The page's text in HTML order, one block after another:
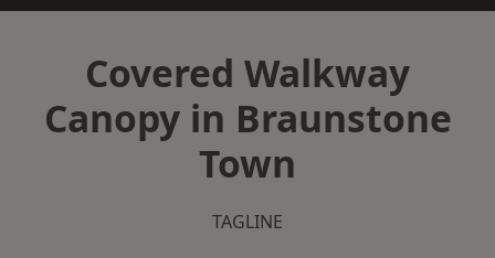
Covered Walkway
Canopy in Braunstone
Town
TAGLINE